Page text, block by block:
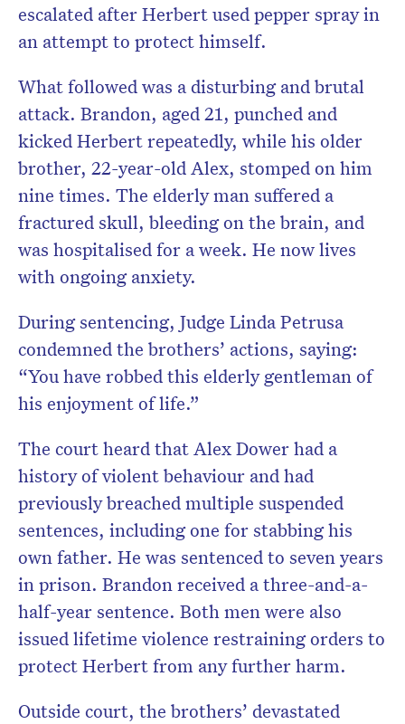
escalated after Herbert used pepper spray in
an attempt to protect himself.
What followed was a disturbing and brutal
attack. Brandon, aged 21, punched and
kicked Herbert repeatedly, while his older
brother, 22-year-old Alex, stomped on him
nine times. The elderly man suffered a
fractured skull, bleeding on the brain, and
was hospitalised for a week. He now lives
with ongoing anxiety.
During sentencing, Judge Linda Petrusa
condemned the brothers’ actions, saying:
“You have robbed this elderly gentleman of
his enjoyment of life.”
The court heard that Alex Dower had a
history of violent behaviour and had
previously breached multiple suspended
sentences, including one for stabbing his
own father. He was sentenced to seven years
in prison. Brandon received a three-and-a-
half-year sentence. Both men were also
issued lifetime violence restraining orders to
protect Herbert from any further harm.
Outside court, the brothers’ devastated